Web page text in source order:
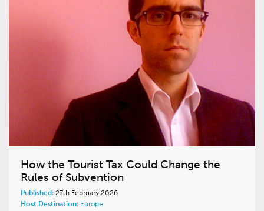
How the Tourist Tax Could Change the
Rules of Subvention
Published: 27th February 2026
Host Destination: Europe